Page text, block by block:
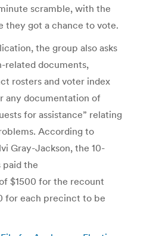
scramble, with the
they got a chance to vote.
the group also asks
related documents,
rosters and voter index
any documentation of
for assistance” relating
According to
Gray-Jackson, the 10-
paid the
$1500 for the recount
for each precinct to be